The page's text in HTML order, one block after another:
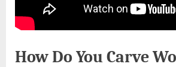
How Do You Carve